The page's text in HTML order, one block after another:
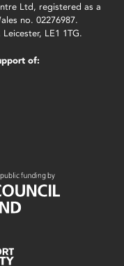
Ltd, registered as a
no. 02276987.
LE1 1TG.
of: